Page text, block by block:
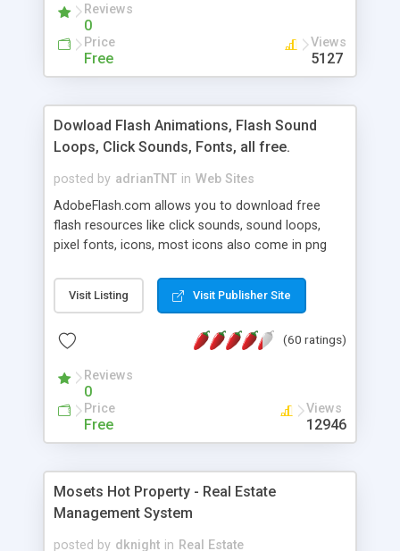
Reviews
0
Price
Free
Views
5127
Dowload Flash Animations, Flash Sound
Loops, Click Sounds, Fonts, all free.
posted by adrianTNT in Web Sites
AdobeFlash.com allows you to download free
flash resources like click sounds, sound loops,
pixel fonts, icons, most icons also come in png
with flash. You can also subscribe and stay
updated with new content. If you are an author
resources on site.
Visit Listing Visit Publisher Site
(60 ratings)
Reviews
0
Price
Free
Views
12946
Mosets Hot Property - Real Estate
Management System
posted by dknight in Real Estate